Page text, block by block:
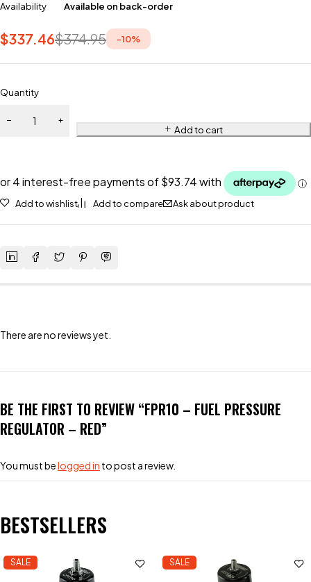
Availability
Available on back-order
$374.95
$337.46 -10%
Quantity
Add to cart
Add to wishlist Add to compare Ask about product
There are no reviews yet.
BE THE FIRST TO REVIEW “FPR10 – FUEL PRESSURE
REGULATOR – RED”
You must belogged in to post a review.
BESTSELLERS
SALE SALE